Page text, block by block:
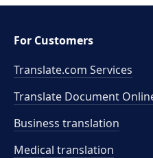
For Customers
Translate.com Services
Translate Document
Business translation
Medical translation